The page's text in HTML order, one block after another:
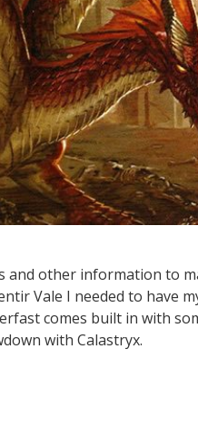
and other information to
Vale I needed to have
comes built in with
with Calastryx.